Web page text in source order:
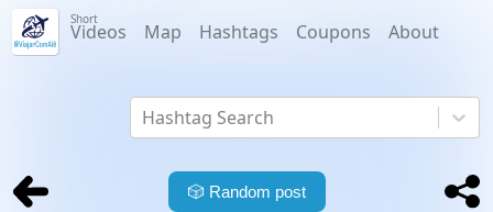
Short
Videos Map Hashtags Coupons About
Hashtag Search
🎲 Random post